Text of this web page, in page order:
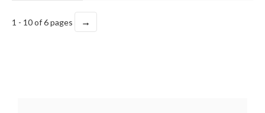
1 - 10 of 6 pages →